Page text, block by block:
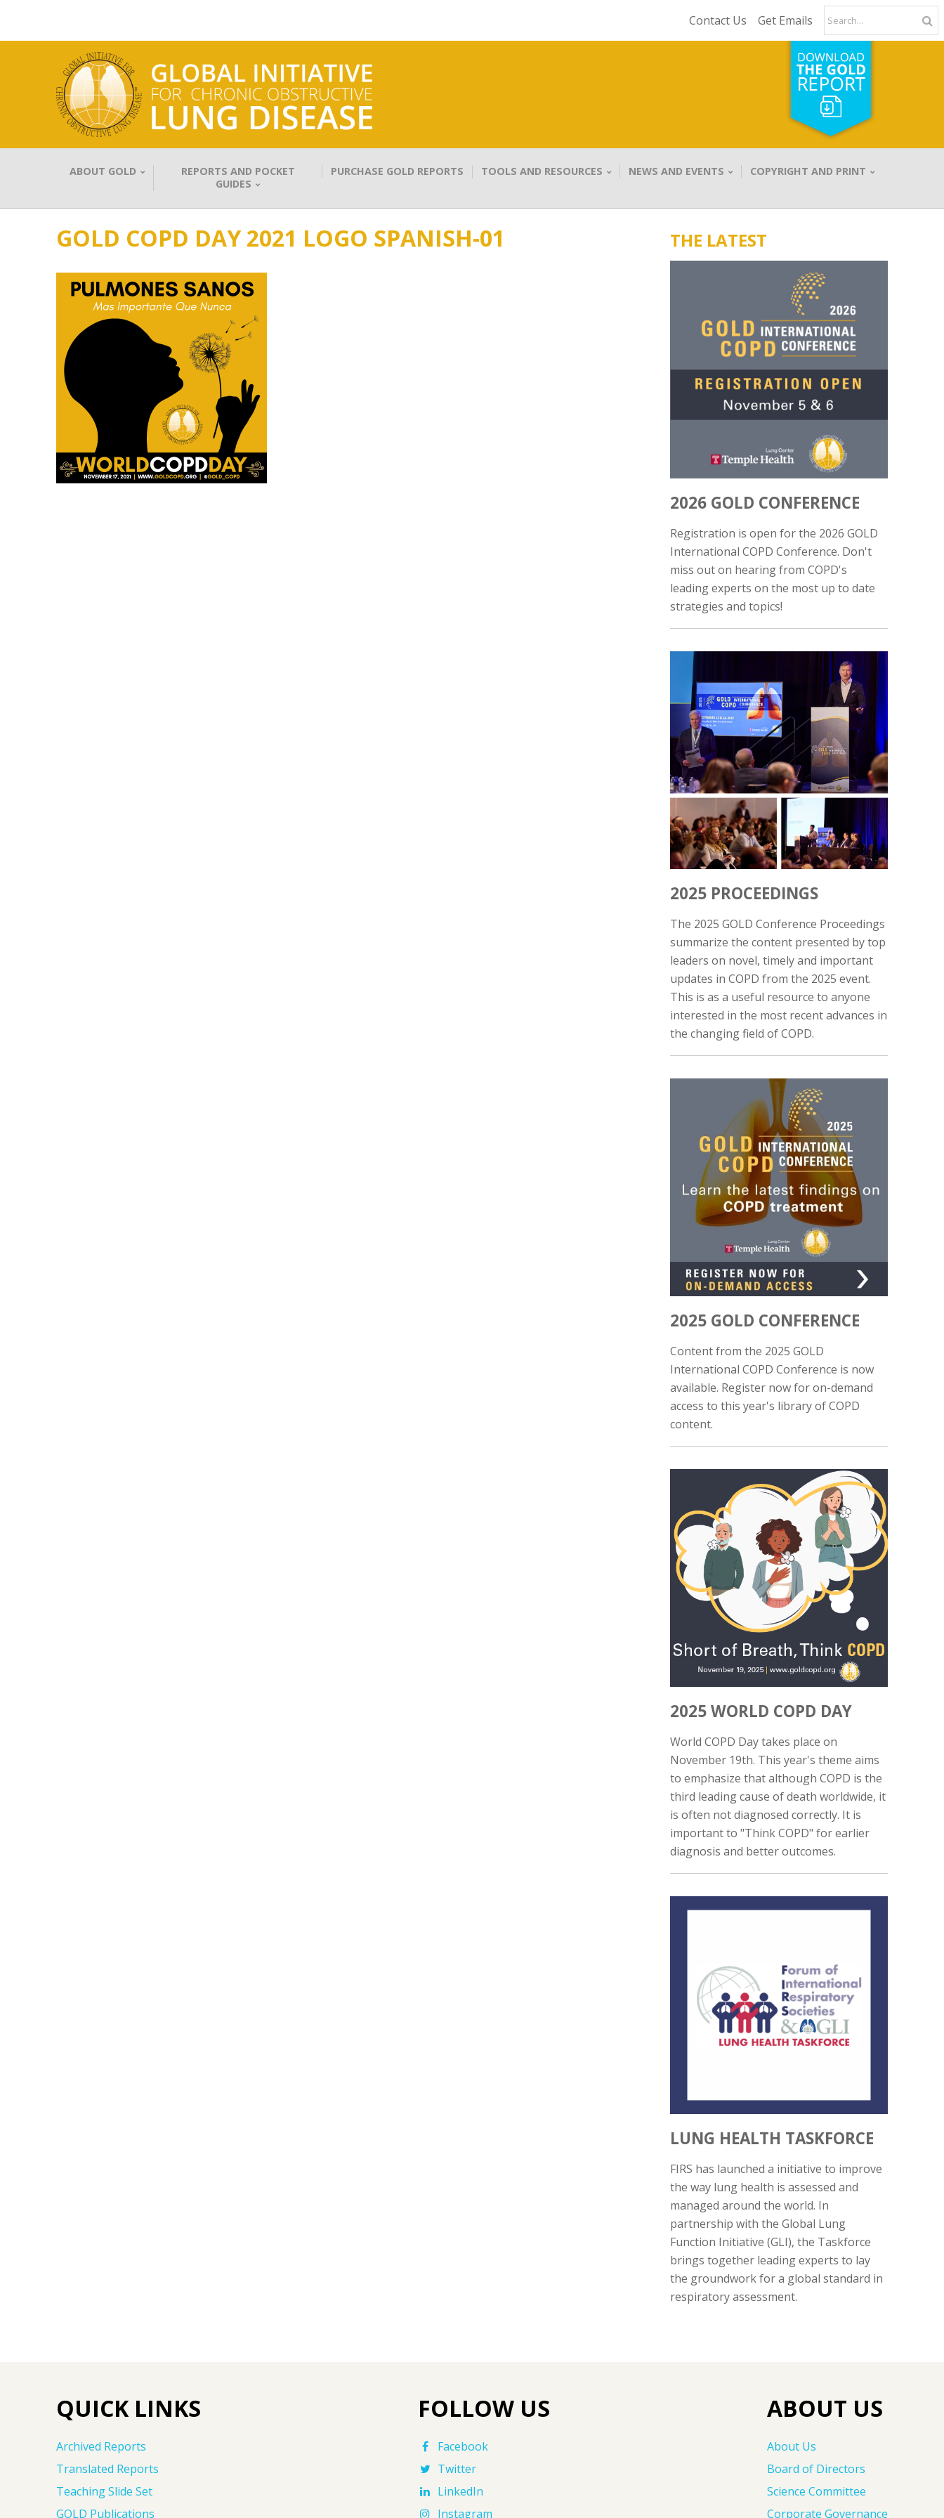
Contact Us Get Emails
ABOUT GOLD
REPORTS AND POCKET
GUIDES
PURCHASE GOLD REPORTS TOOLS AND RESOURCES NEWS AND EVENTS COPYRIGHT AND PRINT
GOLD COPD DAY 2021 LOGO SPANISH-01 THE LATEST
2026 GOLD CONFERENCE
Registration is open for the 2026 GOLD
International COPD Conference. Don't
miss out on hearing from COPD's
leading experts on the most up to date
strategies and topics!
2025 PROCEEDINGS
The 2025 GOLD Conference Proceedings
summarize the content presented by top
leaders on novel, timely and important
updates in COPD from the 2025 event.
This is as a useful resource to anyone
interested in the most recent advances in
the changing field of COPD.
2025 GOLD CONFERENCE
Content from the 2025 GOLD
International COPD Conference is now
available. Register now for on-demand
access to this year's library of COPD
content.
2025 WORLD COPD DAY
World COPD Day takes place on
November 19th. This year's theme aims
to emphasize that although COPD is the
third leading cause of death worldwide, it
is often not diagnosed correctly. It is
important to "Think COPD" for earlier
diagnosis and better outcomes.
LUNG HEALTH TASKFORCE
FIRS has launched a initiative to improve
the way lung health is assessed and
managed around the world. In
partnership with the Global Lung
Function Initiative (GLI), the Taskforce
brings together leading experts to lay
the groundwork for a global standard in
respiratory assessment.
QUICK LINKS
Archived Reports
Translated Reports
Teaching Slide Set
GOLD Publications
FOLLOW US
Facebook
Twitter
LinkedIn
Instagram
ABOUT US
About Us
Board of Directors
Science Committee
Corporate Governance